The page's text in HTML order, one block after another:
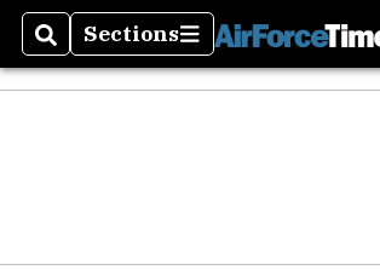
SearchSections
Sections